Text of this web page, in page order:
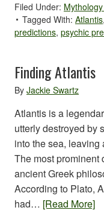
Filed Under:
Tagged With: Atlantis,
predictions, psychic
Finding Atlantis
By Jackie Swartz
Atlantis is a
utterly destroyed by
into the sea, leaving
The most prominent
ancient Greek
According to Plato,
had… [Read More]